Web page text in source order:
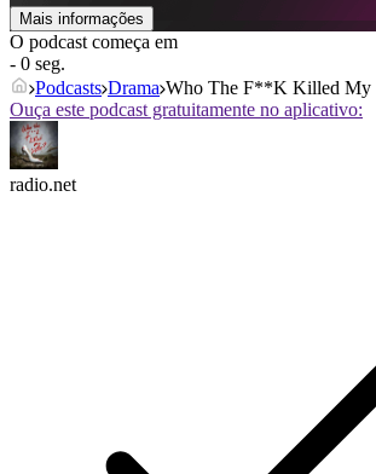
Mais informações
O podcast começa em
- 0 seg.
Podcasts Drama Who The F**K Killed My
Ouça este podcast gratuitamente no aplicativo:
radio.net